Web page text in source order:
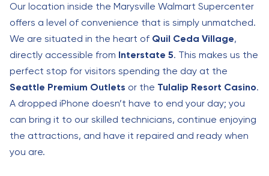
Our location inside the Marysville Walmart Supercenter
offers a level of convenience that is simply unmatched.
We are situated in the heart of Quil Ceda Village,
directly accessible from Interstate 5. This makes us the
perfect stop for visitors spending the day at the
Seattle Premium Outlets or the Tulalip Resort Casino.
A dropped iPhone doesn’t have to end your day; you
can bring it to our skilled technicians, continue enjoying
the attractions, and have it repaired and ready when
you are.